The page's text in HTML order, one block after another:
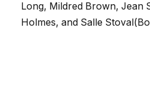
Long, Mildred Brown, Jean
Holmes, and Salle